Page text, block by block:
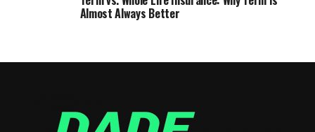
Almost Always Better